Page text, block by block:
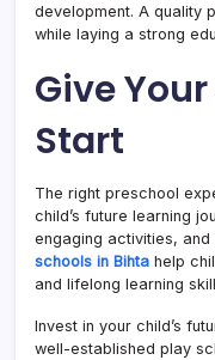
development. A quality
while laying a strong
Give
Start
The right preschool
child’s future learning
engaging activities,
schools in Bihta help
and lifelong learning
Invest in your child’s
well-established play